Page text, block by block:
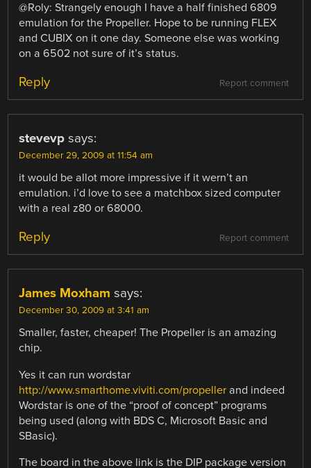
@Roly: Strangely enough I have a half finished 6809
emulation for the Propeller. Hope to be running FLEX
and CUBIX on it one day. Someone else was working
on a 6502 not sure of it’s status.
Report comment
Reply
stevevp says:
December 29, 2009 at 11:54 am
it would be allot more impressive if it wern’t an
emulation. i’d love to see a matchbox sized computer
with a real z80 or 68000.
Report comment
Reply
James Moxham says:
December 30, 2009 at 3:41 am
Smaller, faster, cheaper! The Propeller is an amazing
chip.
Yes it can run wordstar
http://www.smarthome.viviti.com/propeller and indeed
Wordstar is one of the “proof of concept” programs
being used (along with BDS C, Microsoft Basic and
SBasic).
The board in the above link is the DIP package version